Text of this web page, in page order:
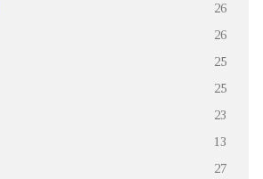
26
26
25
25
23
13
27